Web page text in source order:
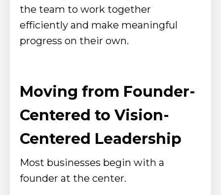
the team to work together
efficiently and make meaningful
progress on their own.
Moving from Founder-
Centered to Vision-
Centered Leadership
Most businesses begin with a
founder at the center.